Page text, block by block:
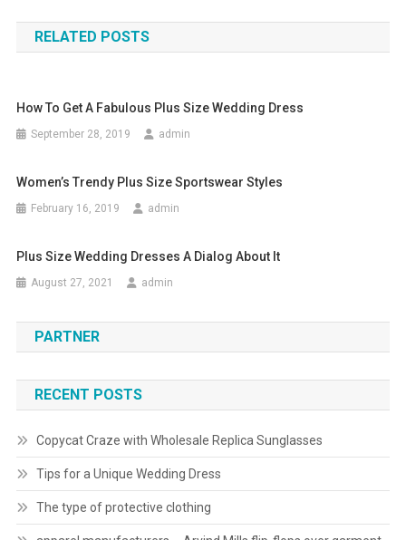
RELATED POSTS
How To Get A Fabulous Plus Size Wedding Dress
September 28, 2019 admin
Women’s Trendy Plus Size Sportswear Styles
February 16, 2019 admin
Plus Size Wedding Dresses A Dialog About It
August 27, 2021 admin
PARTNER
RECENT POSTS
Copycat Craze with Wholesale Replica Sunglasses
Tips for a Unique Wedding Dress
The type of protective clothing